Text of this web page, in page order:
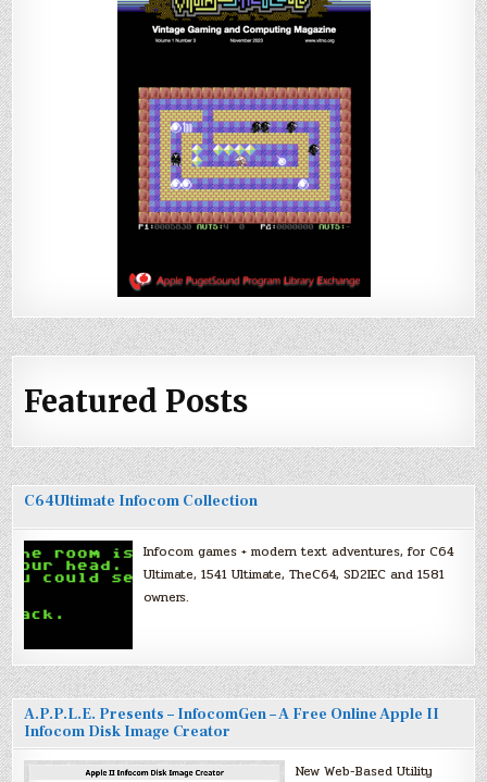
Featured Posts
C64Ultimate Infocom Collection
Infocom games + modern text adventures, for C64
Ultimate, 1541 Ultimate, TheC64, SD2IEC and 1581
owners.
A.P.P.L.E. Presents – InfocomGen – A Free Online Apple II
Infocom Disk Image Creator
New Web-Based Utility